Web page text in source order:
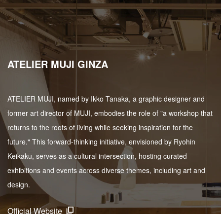
ATELIER MUJI GINZA
ATELIER MUJI, named by Ikko Tanaka, a graphic designer and
former art director of MUJI, embodies the role of "a workshop that
returns to the roots of living while seeking inspiration for the
future." This forward-thinking initiative, envisioned by Ryohin
Keikaku, serves as a cultural intersection, hosting curated
exhibitions and events across diverse themes, including art and
design.
Official Website